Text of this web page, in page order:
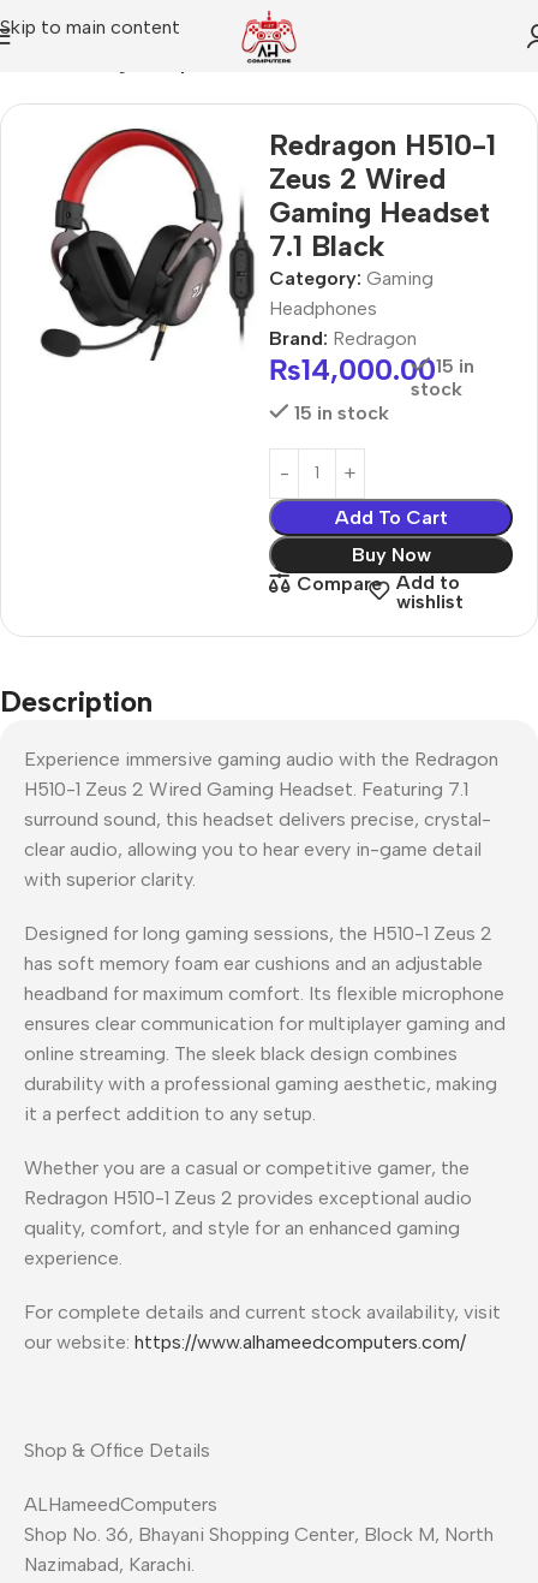
Skip to main content
Redragon H510-1
Zeus 2 Wired
Gaming Headset
7.1 Black
Category: Gaming
Headphones
Brand: Redragon
₨14,000.0015 in
stock
15 in stock
Add To Cart
Buy Now
Compare
Add to
wishlist
Description
Experience immersive gaming audio with the Redragon
H510-1 Zeus 2 Wired Gaming Headset. Featuring 7.1
surround sound, this headset delivers precise, crystal-
clear audio, allowing you to hear every in-game detail
with superior clarity.
Designed for long gaming sessions, the H510-1 Zeus 2
has soft memory foam ear cushions and an adjustable
headband for maximum comfort. Its flexible microphone
ensures clear communication for multiplayer gaming and
online streaming. The sleek black design combines
durability with a professional gaming aesthetic, making
it a perfect addition to any setup.
Whether you are a casual or competitive gamer, the
Redragon H510-1 Zeus 2 provides exceptional audio
quality, comfort, and style for an enhanced gaming
experience.
For complete details and current stock availability, visit
our website: https://www.alhameedcomputers.com/
Shop & Office Details
ALHameedComputers
Shop No. 36, Bhayani Shopping Center, Block M, North
Nazimabad, Karachi.